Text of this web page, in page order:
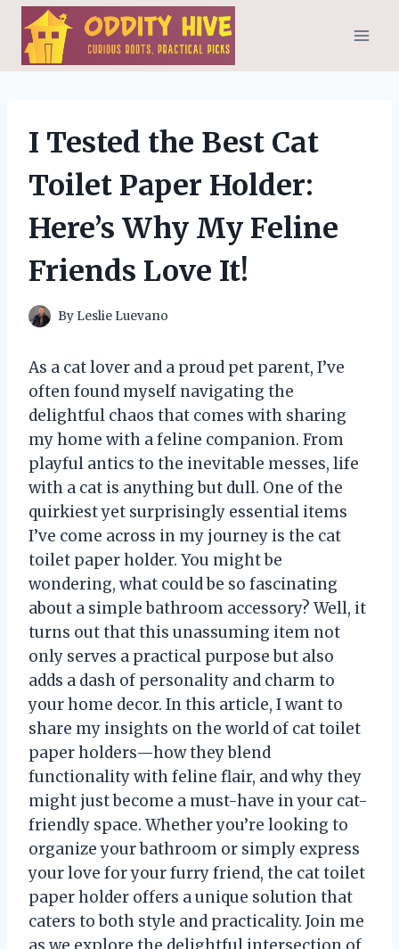
Skip
content
I Tested the Best Cat
Toilet Paper Holder:
Here’s Why My Feline
Friends Love It!
By Leslie Luevano
As a cat lover and a proud pet parent, I’ve
often found myself navigating the
delightful chaos that comes with sharing
my home with a feline companion. From
playful antics to the inevitable messes, life
with a cat is anything but dull. One of the
quirkiest yet surprisingly essential items
I’ve come across in my journey is the cat
toilet paper holder. You might be
wondering, what could be so fascinating
about a simple bathroom accessory? Well, it
turns out that this unassuming item not
only serves a practical purpose but also
adds a dash of personality and charm to
your home decor. In this article, I want to
share my insights on the world of cat toilet
paper holders—how they blend
functionality with feline flair, and why they
might just become a must-have in your cat-
friendly space. Whether you’re looking to
organize your bathroom or simply express
your love for your furry friend, the cat toilet
paper holder offers a unique solution that
caters to both style and practicality. Join me
as we explore the delightful intersection of